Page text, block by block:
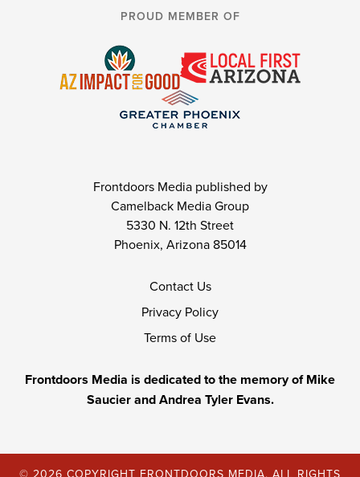
PROUD MEMBER OF
Frontdoors Media published by
Camelback Media Group
5330 N. 12th Street
Phoenix, Arizona 85014
Contact Us
Privacy Policy
Terms of Use
Frontdoors Media is dedicated to the memory of Mike
Saucier and Andrea Tyler Evans.
© 2026 COPYRIGHT FRONTDOORS MEDIA. ALL RIGHTS